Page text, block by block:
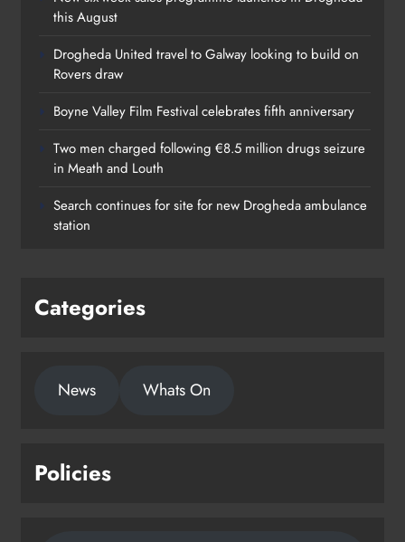
this August
Drogheda United travel to Galway looking to build on
Rovers draw
Boyne Valley Film Festival celebrates fifth anniversary
Two men charged following €8.5 million drugs seizure
in Meath and Louth
Search continues for site for new Drogheda ambulance
station
Categories
News Whats On
Policies